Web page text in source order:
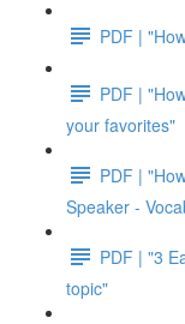
PDF |
PDF |
your favorites"
PDF |
Speaker -
PDF | "3
topic"